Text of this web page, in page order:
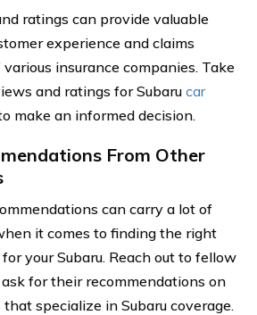
ratings can provide valuable
experience and claims
insurance companies. Take
and ratings for Subaru car
make an informed decision.
From Other
can carry a lot of
it comes to finding the right
your Subaru. Reach out to fellow
for their recommendations on
specialize in Subaru coverage.